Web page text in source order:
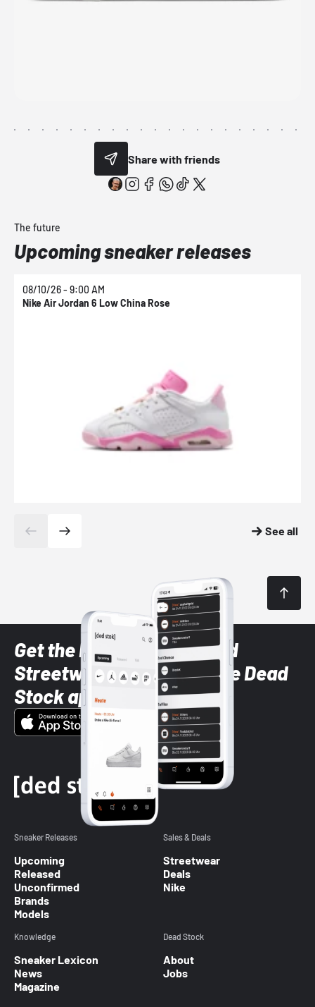
Share with friends
The future
Upcoming sneaker releases
08/10/26 - 9:00 AM
Nike Air Jordan 6 Low China Rose
See all
Get the latest Sneaker and
Streetwear styles with the Dead
Stock app
Sneaker Releases
Upcoming
Released
Unconfirmed
Brands
Models
Sales & Deals
Streetwear
Deals
Nike
Knowledge
Sneaker Lexicon
News
Magazine
Dead Stock
About
Jobs